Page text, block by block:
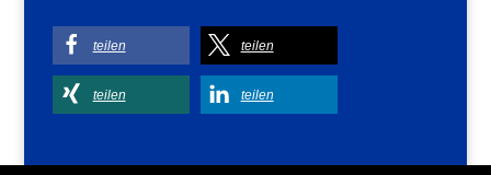
teilen teilen
teilen teilen